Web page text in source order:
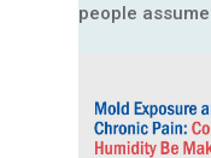
people